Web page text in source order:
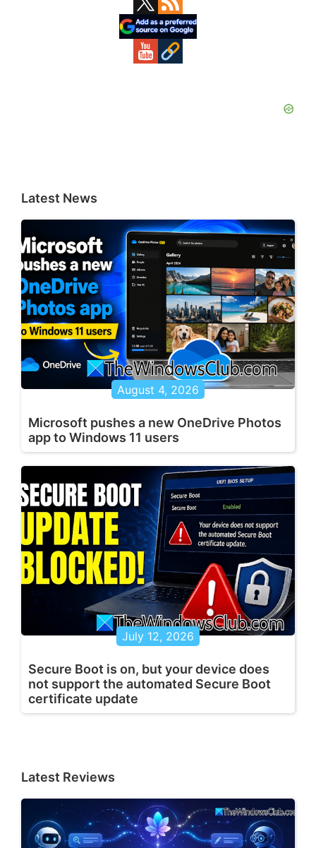
Latest News
August 4, 2026
Microsoft pushes a new OneDrive Photos
app to Windows 11 users
July 12, 2026
Secure Boot is on, but your device does
not support the automated Secure Boot
certificate update
Latest Reviews